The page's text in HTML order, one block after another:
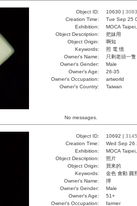
Object ID: 10630 | 3083
Creation Time:
Tue Sep 25
Exhibition:
MOCA
Object Description:
把妹用
Object Origin:
啊知
Keywords:
照 電 憶
Owner's Name:
只剩老頭一隻
Owner's Gender:
Male
Owner's Age:
26-35
Owner's Occupation:
artworld
Owner's Country:
Taiwan
No messages.
Object ID: 10692 | 3145
Creation Time:
Wed Sep 26
Exhibition:
MOCA
Object Description:
照片
Object Origin:
買來的
Keywords:
金色 會動 圓
Owner's Name:
撢
Owner's Gender:
Male
Owner's Age:
51+
Owner's Occupation:
farmer